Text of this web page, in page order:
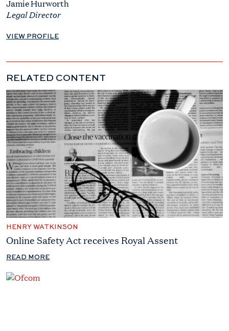
Jamie Hurworth
Legal Director
VIEW PROFILE
RELATED CONTENT
HENRY WATKINSON
Online Safety Act receives Royal Assent
READ MORE